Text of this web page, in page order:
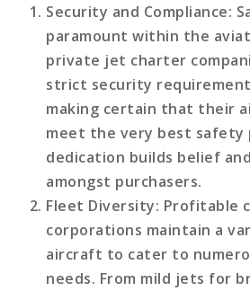
Security and Compliance:
paramount within the
private jet charter
strict security
making certain that their
meet the very best safety
dedication builds belief
amongst purchasers.
Fleet Diversity: Profitable
corporations maintain a
aircraft to cater to
needs. From mild jets for